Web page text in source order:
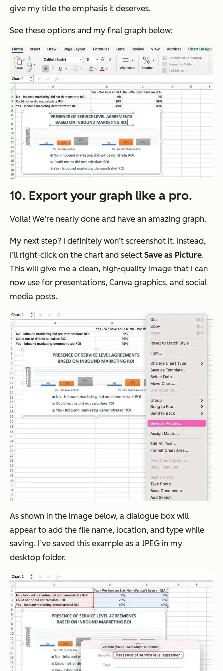
give my title the emphasis it deserves.
See these options and my final graph below:
10. Export your graph like a pro.
Voila! We’re nearly done and have an amazing graph.
My next step? I definitely won’t screenshot it. Instead,
I’ll right-click on the chart and select Save as Picture.
This will give me a clean, high-quality image that I can
now use for presentations, Canva graphics, and social
media posts.
As shown in the image below, a dialogue box will
appear to add the file name, location, and type while
saving. I’ve saved this example as a JPEG in my
desktop folder.